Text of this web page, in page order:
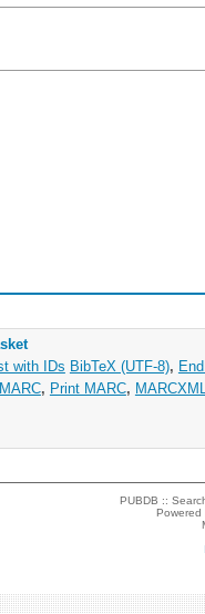
with IDs BibTeX (UTF-8),
MARC, Print MARC, MARCXML
PUBDB ::
Powered